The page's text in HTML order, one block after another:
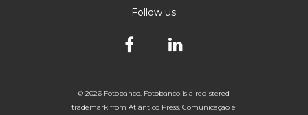
Follow us
© 2026 Fotobanco. Fotobanco is a registered
trademark from Atlântico Press, Comunicação e